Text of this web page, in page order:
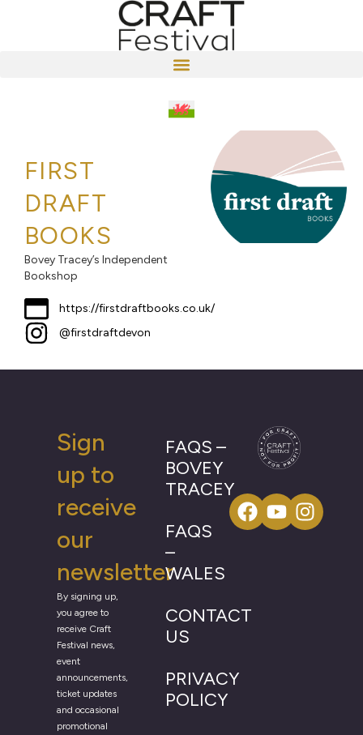
FIRST
DRAFT
BOOKS
Bovey Tracey’s Independent
Bookshop
https://firstdraftbooks.co.uk/
@firstdraftdevon
Sign
up to
receive
our
newsletter
By signing up,
you agree to
receive Craft
Festival news,
event
announcements,
ticket updates
and occasional
promotional
FAQS –
BOVEY
TRACEY
FAQS
–
WALES
CONTACT
US
PRIVACY
POLICY